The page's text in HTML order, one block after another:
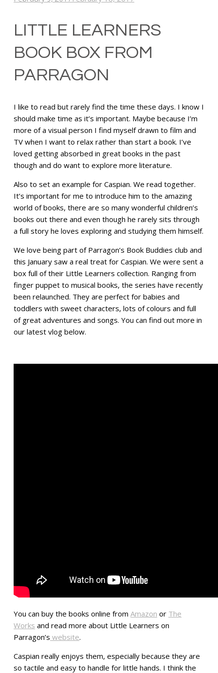
LITTLE LEARNERS
BOOK BOX FROM
PARRAGON
I like to read but rarely find the time these days. I know I
should make time as it’s important. Maybe because I’m
more of a visual person I find myself drawn to film and
TV when I want to relax rather than start a book. I’ve
loved getting absorbed in great books in the past
though and do want to explore more literature.
Also to set an example for Caspian. We read together.
It’s important for me to introduce him to the amazing
world of books, there are so many wonderful children’s
books out there and even though he rarely sits through
a full story he loves exploring and studying them himself.
We love being part of Parragon’s Book Buddies club and
this January saw a real treat for Caspian. We were sent a
box full of their Little Learners collection. Ranging from
finger puppet to musical books, the series have recently
been relaunched. They are perfect for babies and
toddlers with sweet characters, lots of colours and full
of great adventures and songs. You can find out more in
our latest vlog below.
You can buy the books online from Amazon or The
Works and read more about Little Learners on
Parragon’s website.
Caspian really enjoys them, especially because they are
so tactile and easy to handle for little hands. I think the